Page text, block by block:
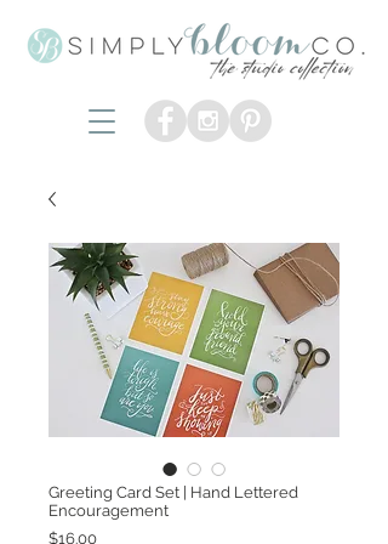
Greeting Card Set | Hand Lettered
Encouragement
$16.00Price